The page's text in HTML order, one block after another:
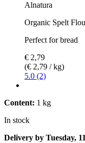
Alnatura
Organic Spelt
Perfect for bread
€ 2,79
(€ 2,79 / kg)
5.0 (2)
Content: 1 kg
In stock
Delivery by Tuesday,